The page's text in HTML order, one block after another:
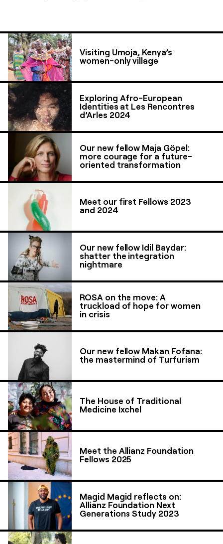
Visiting Umoja, Kenya’s
women-only village
Exploring Afro-European
Identities at Les Rencontres
d’Arles 2024
Our new fellow Maja Göpel:
more courage for a future-
oriented transformation
Meet our first Fellows 2023
and 2024
Our new fellow Idil Baydar:
shatter the integration
nightmare
ROSA on the move: A
truckload of hope for women
in crisis
Our new fellow Makan Fofana:
the mastermind of Turfurism
The House of Traditional
Medicine Ixchel
Meet the Allianz Foundation
Fellows 2025
Magid Magid reflects on:
Allianz Foundation Next
Generations Study 2023